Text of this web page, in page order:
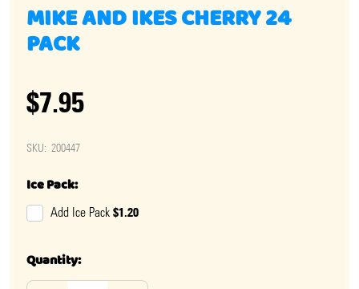
MIKE AND IKES CHERRY 24
PACK
$7.95
SKU: 200447
Ice Pack:
Add Ice Pack $1.20
Quantity: